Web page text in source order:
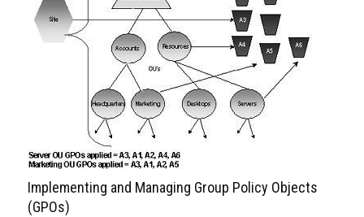
Implementing and Managing Group Policy Objects
(GPOs)